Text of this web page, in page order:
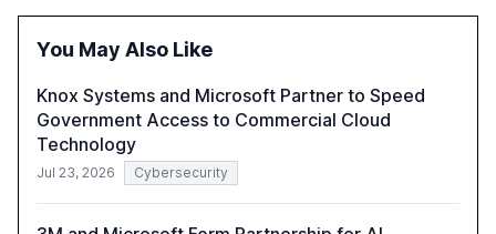
security incidents.
You May Also Like
Knox Systems and Microsoft Partner to Speed
Government Access to Commercial Cloud
Technology
Jul 23, 2026 Cybersecurity